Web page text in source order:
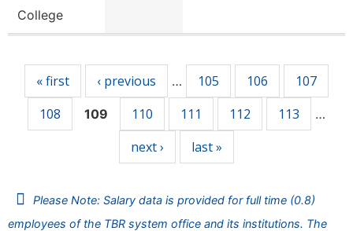
College
« first ‹ previous … 105 106
107
108
109 110 111 112 113 …
next › last »
Please Note: Salary data is provided for full time (0.8)
employees of the TBR system office and its institutions. The